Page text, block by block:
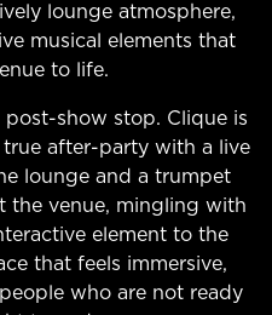
lounge atmosphere,
musical elements that
to life.
show stop. Clique is
after-party with a live
lounge and a trumpet
the venue, mingling with
element to the
that feels immersive,
who are not ready